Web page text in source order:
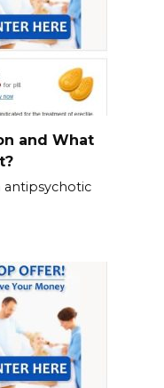
and What
antipsychotic